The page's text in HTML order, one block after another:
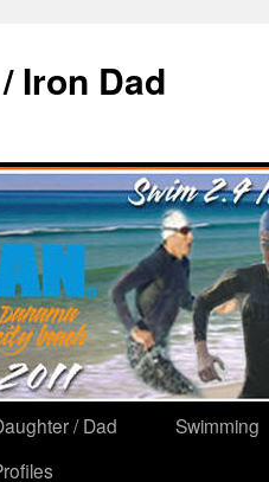
Iron Dad
/ Dad
Swimming